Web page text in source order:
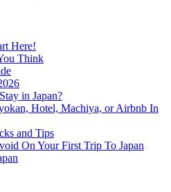
Here!
Think
in Japan?
Hotel, Machiya, or Airbnb In
and Tips
On Your First Trip To Japan